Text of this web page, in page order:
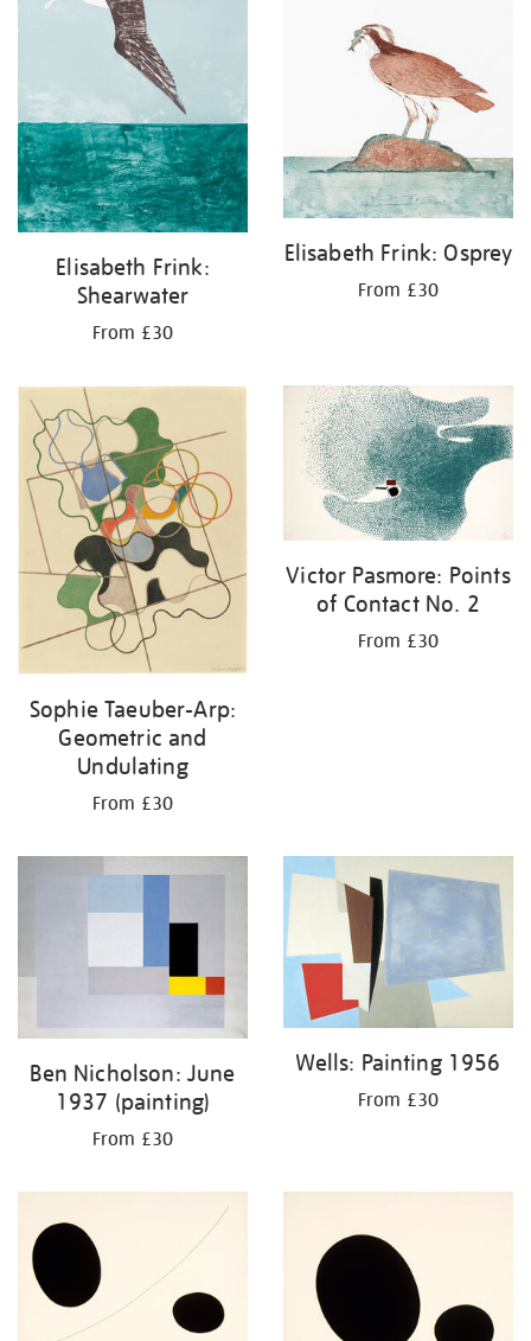
Elisabeth Frink:
Shearwater
From £30
Elisabeth Frink: Osprey
From £30
Sophie Taeuber-Arp:
Geometric and
Undulating
From £30
Victor Pasmore: Points
of Contact No. 2
From £30
Ben Nicholson: June
1937 (painting)
From £30
Wells: Painting 1956
From £30